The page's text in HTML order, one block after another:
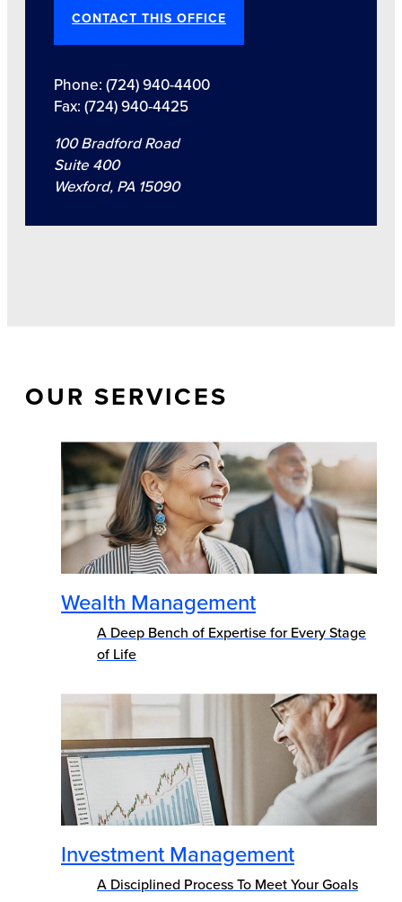
CONTACT THIS OFFICE
Phone: (724) 940-4400
Fax: (724) 940-4425
100 Bradford Road
Suite 400
Wexford, PA 15090
OUR SERVICES
Wealth Management
A Deep Bench of Expertise for Every Stage
of Life
Investment Management
A Disciplined Process To Meet Your Goals